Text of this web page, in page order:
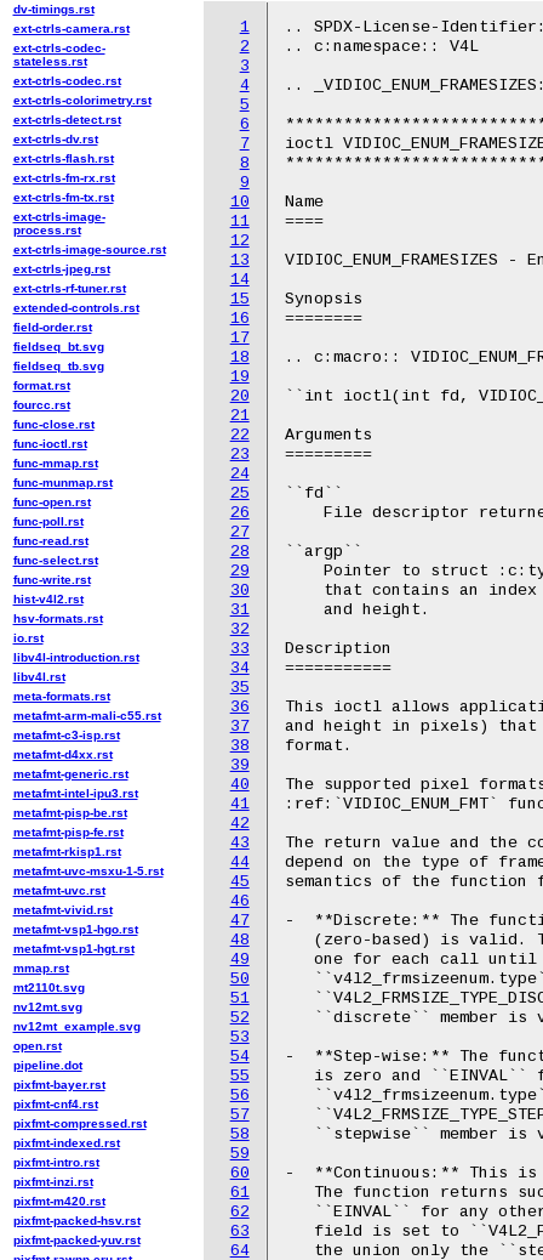
1
2
3
4
5
6
7
8
9
10
11
12
13
14
15
16
17
18
19
20
21
22
23
24
25
26
27
28
29
30
31
32
33
34
35
36
37
38
39
40
41
42
43
44
45
46
47
48
49
50
51
52
53
54
55
56
57
58
59
60
61
62
63
64
.. SPDX-License-
.. c:namespace:: V4L
..
ioctl
Name
====
VIDIOC_ENUM_FRAMESIZES
Synopsis
========
.. c:macro::
``int ioctl(int fd,
Arguments
=========
``fd``
File descriptor
``argp``
Pointer to struct
that contains an
    and height.
Description
===========
This ioctl allows
and height in pixels) that
format.
The supported pixel
:ref:`VIDIOC_ENUM_FMT`
The return value and the
depend on the type of
semantics of the
-  **Discrete:** The
(zero-based) is valid.
one for each call
``discrete`` member is
-  **Step-wise:** The
is zero and ``EINVAL``
``stepwise`` member is
-  **Continuous:** This is
The function returns
``EINVAL`` for any
field is set to
the union only the
dv-timings.rst
ext-ctrls-camera.rst
ext-ctrls-codec-
stateless.rst
ext-ctrls-codec.rst
ext-ctrls-colorimetry.rst
ext-ctrls-detect.rst
ext-ctrls-dv.rst
ext-ctrls-flash.rst
ext-ctrls-fm-rx.rst
ext-ctrls-fm-tx.rst
ext-ctrls-image-
process.rst
ext-ctrls-image-source.rst
ext-ctrls-jpeg.rst
ext-ctrls-rf-tuner.rst
extended-controls.rst
field-order.rst
fieldseq_bt.svg
fieldseq_tb.svg
format.rst
fourcc.rst
func-close.rst
func-ioctl.rst
func-mmap.rst
func-munmap.rst
func-open.rst
func-poll.rst
func-read.rst
func-select.rst
func-write.rst
hist-v4l2.rst
hsv-formats.rst
io.rst
libv4l-introduction.rst
libv4l.rst
meta-formats.rst
metafmt-arm-mali-c55.rst
metafmt-c3-isp.rst
metafmt-d4xx.rst
metafmt-generic.rst
metafmt-intel-ipu3.rst
metafmt-pisp-be.rst
metafmt-pisp-fe.rst
metafmt-rkisp1.rst
metafmt-uvc-msxu-1-5.rst
metafmt-uvc.rst
metafmt-vivid.rst
metafmt-vsp1-hgo.rst
metafmt-vsp1-hgt.rst
mmap.rst
mt2110t.svg
nv12mt.svg
nv12mt_example.svg
open.rst
pipeline.dot
pixfmt-bayer.rst
pixfmt-cnf4.rst
pixfmt-compressed.rst
pixfmt-indexed.rst
pixfmt-intro.rst
pixfmt-inzi.rst
pixfmt-m420.rst
pixfmt-packed-hsv.rst
pixfmt-packed-yuv.rst